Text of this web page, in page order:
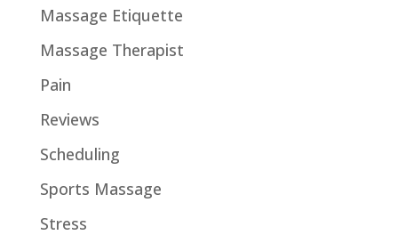
Massage Etiquette
Massage Therapist
Pain
Reviews
Scheduling
Sports Massage
Stress